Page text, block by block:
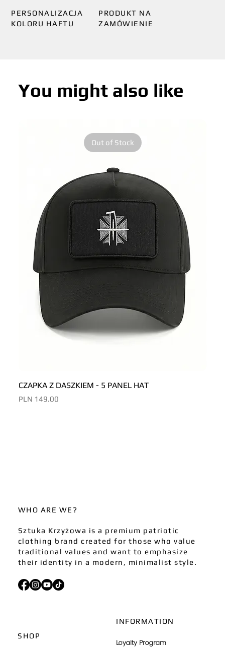
PERSONALIZACJA
KOLORU HAFTU
PRODUKT NA
ZAMÓWIENIE
You might also like
Out of Stock
CZAPKA Z DASZKIEM - 5 PANEL HAT
Price
PLN 149.00
WHO ARE WE?
Sztuka Krzyżowa is a premium patriotic
clothing brand created for those who value
traditional values and want to emphasize
their identity in a modern, minimalist style.
INFORMATION
Loyalty Program
SHOP